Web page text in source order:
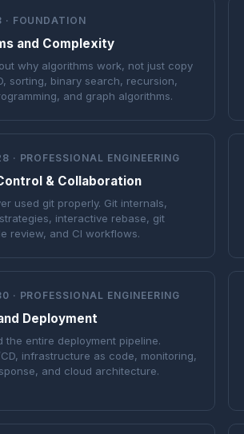
· FOUNDATION
and Complexity
why algorithms work, not just copy
sorting, binary search, recursion,
and graph algorithms.
· PROFESSIONAL ENGINEERING
& Collaboration
used git properly. Git internals,
interactive rebase, git
review, and CI workflows.
· PROFESSIONAL ENGINEERING
Deployment
the entire deployment pipeline.
infrastructure as code, monitoring,
and cloud architecture.